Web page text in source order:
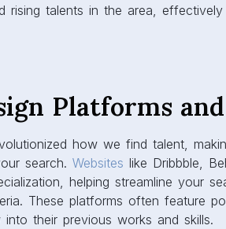
rising talents in the area,
Platforms
how we find talent,
search. Websites like Dribbble,
helping streamline your
These platforms often feature
their previous works and skills.